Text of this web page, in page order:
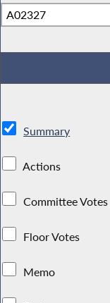
Summary
Actions
Committee Votes
Floor Votes
Memo